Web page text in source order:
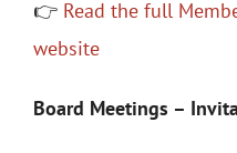
👉 Read the full
website
Board Meetings –